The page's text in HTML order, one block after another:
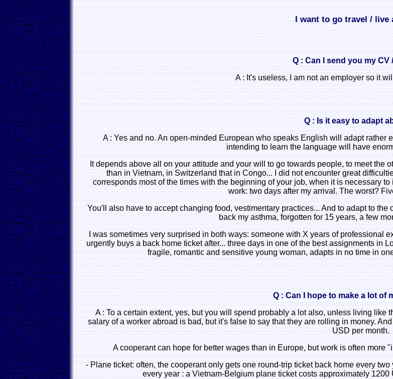
I want to go travel / live
Q : Can I send you my CV
A : It's useless, I am not an employer so it
Q : Is it easy to adapt
A : Yes and no. An open-minded European who speaks English will adapt
intending to learn the language will have
It depends above all on your attitude and your will to go towards people, to meet the
than in Vietnam, in Switzerland that in Congo... I did not encounter great
corresponds most of the times with the beginning of your job, when it is necessary
work: two days after my arrival. The worst?
You'll also have to accept changing food, vestimentary practices... And to adapt to
back my asthma, forgotten for 15 years, a few
I was sometimes very surprised in both ways: someone with X years of professional
urgently buys a back home ticket after... three days in one of the best assignments in
fragile, romantic and sensitive young woman, adapts in no time in
Q : Can I hope to make a lot of
A : To a certain extent, yes, but you will spend probably a lot also, unless living
salary of a worker abroad is bad, but it's false to say that they are rolling in money.
USD per month.
A cooperant can hope for better wages than in Europe, but work is often
- Plane ticket: often, the cooperant only gets one round-trip ticket back home every
every year : a Vietnam-Belgium plane ticket costs approximately